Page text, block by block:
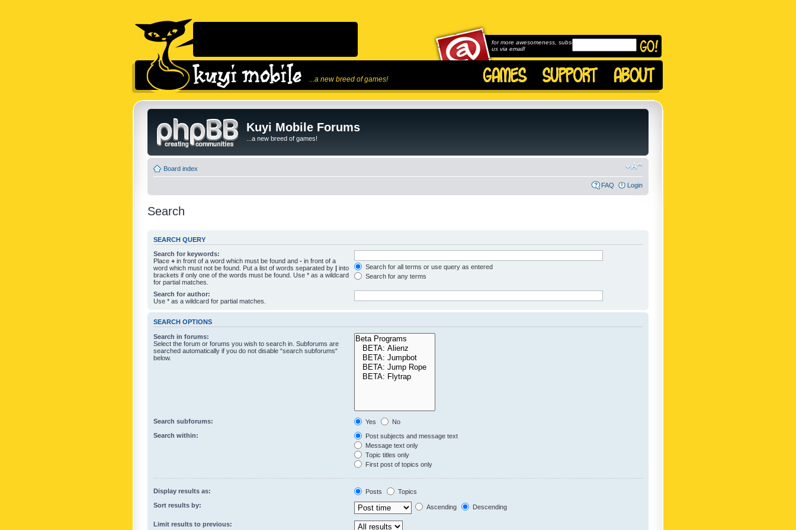
...a new breed of games!
for more awesomeness, subscribe to
us via email!
Kuyi Mobile Forums
...a new breed of games!
Board index
FAQ Login
Search
SEARCH QUERY
Search for keywords:
Place + in front of a word which must be found and - in front of a
word which must not be found. Put a list of words separated by | into
brackets if only one of the words must be found. Use * as a wildcard
for partial matches.
Search for all terms or use query as entered
Search for any terms
Search for author:
Use * as a wildcard for partial matches.
SEARCH OPTIONS
Search in forums:
Select the forum or forums you wish to search in. Subforums are
searched automatically if you do not disable “search subforums“
below.
Search subforums: Yes
No
Search within:
Post subjects and message text
Message text only
Topic titles only
First post of topics only
Display results as: Posts
Topics
Sort results by:
Ascending Descending
Limit results to previous: